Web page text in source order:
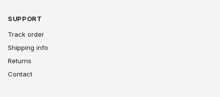
SUPPORT
Track order
Shipping info
Returns
Contact